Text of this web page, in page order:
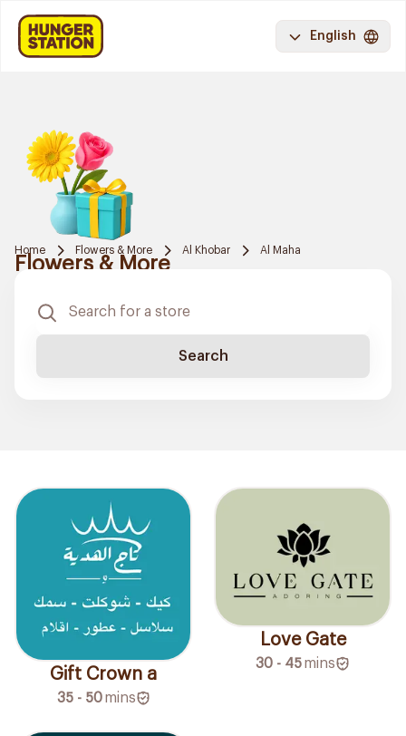
English
Home Flowers & More Al Khobar Al Maha
Flowers & More
Search
Gift Crown a
35 - 50 mins
Love Gate
30 - 45mins